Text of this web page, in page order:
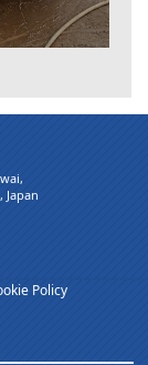
Japan
Policy